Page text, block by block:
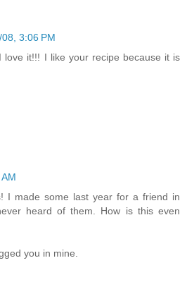
3:06 PM
love it!!! I like your recipe because it is
I made some last year for a friend in
heard of them. How is this even
you in mine.